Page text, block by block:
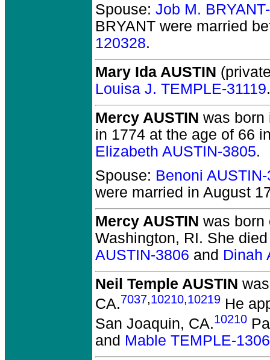
Spouse: Job M.
BRYANT were married
120328.
Mary Ida AUSTIN
Louisa J. TEMPLE-31119.
Mercy AUSTIN was born
in 1774 at the age of 66
Elizabeth AUSTIN-3805.
Spouse: Benoni
were married in August
Mercy AUSTIN was born
Washington, RI. She
AUSTIN-3806 and Dinah
Neil Temple AUSTIN
CA.7037,10210,10219 He
San Joaquin, CA.10210
and Mable TEMPLE-